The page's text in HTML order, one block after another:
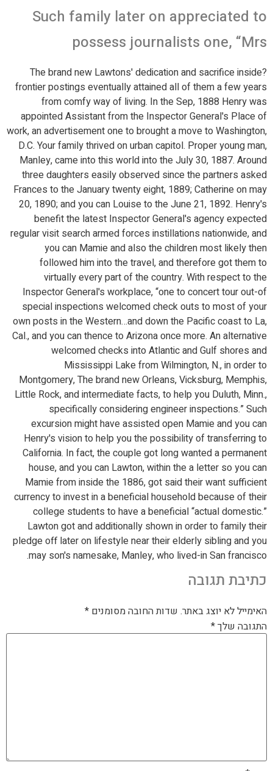
Such family later on appreciated to
possess journalists one, “Mrs
?The brand new Lawtons' dedication and sacrifice inside
frontier postings eventually attained all of them a few years
from comfy way of living. In the Sep, 1888 Henry was
appointed Assistant from the Inspector General's Place of
work, an advertisement one to brought a move to Washington,
D.C. Your family thrived on urban capitol. Proper young man,
Manley, came into this world into the July 30, 1887. Around
three daughters easily observed since the partners asked
Frances to the January twenty eight, 1889; Catherine on may
20, 1890; and you can Louise to the June 21, 1892. Henry's
benefit the latest Inspector General's agency expected
regular visit search armed forces instillations nationwide, and
you can Mamie and also the children most likely then
followed him into the travel, and therefore got them to
virtually every part of the country. With respect to the
Inspector General's workplace, “one to concert tour out-of
special inspections welcomed check outs to most of your
own posts in the Western…and down the Pacific coast to La,
Cal., and you can thence to Arizona once more. An alternative
welcomed checks into Atlantic and Gulf shores and
Mississippi Lake from Wilmington, N., in order to
Montgomery, The brand new Orleans, Vicksburg, Memphis,
Little Rock, and intermediate facts, to help you Duluth, Minn.,
specifically considering engineer inspections.” Such
excursion might have assisted open Mamie and you can
Henry's vision to help you the possibility of transferring to
California. In fact, the couple got long wanted a permanent
house, and you can Lawton, within the a letter so you can
Mamie from inside the 1886, got said their want sufficient
currency to invest in a beneficial household because of their
college students to have a beneficial “actual domestic.”
Lawton got and additionally shown in order to family their
pledge off later on lifestyle near their elderly sibling and you
may son's namesake, Manley, who lived-in San francisco.
כתיבת תגובה
האימייל לא יוצג באתר. שדות החובה מסומנים *
התגובה שלך*